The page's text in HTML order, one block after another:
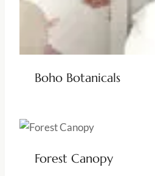
Boho Botanicals
Forest Canopy